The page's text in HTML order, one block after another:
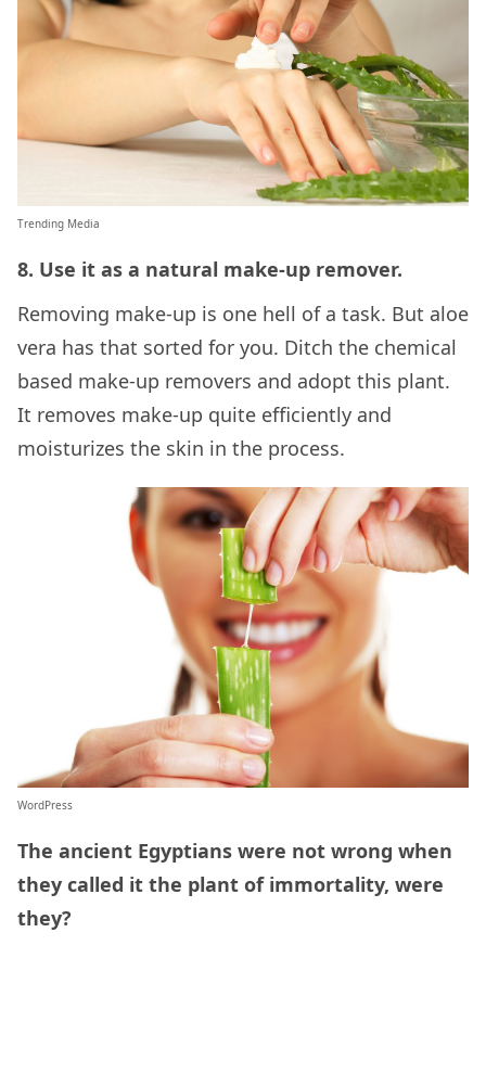
Trending Media
8. Use it as a natural make-up remover.
Removing make-up is one hell of a task. But aloe
vera has that sorted for you. Ditch the chemical
based make-up removers and adopt this plant.
It removes make-up quite efficiently and
moisturizes the skin in the process.
WordPress
The ancient Egyptians were not wrong when
they called it the plant of immortality, were
they?